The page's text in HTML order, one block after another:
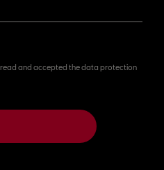
and accepted the data protection